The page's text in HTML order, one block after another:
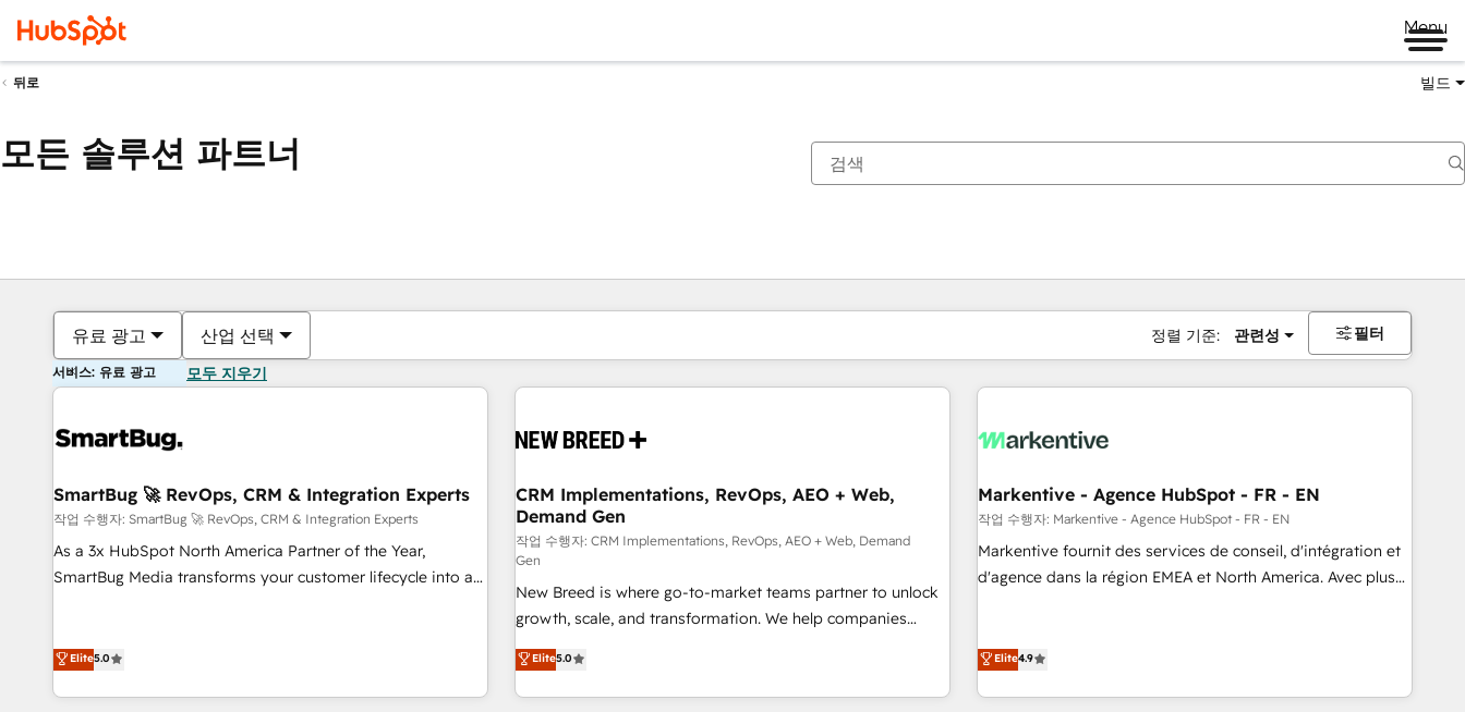
Menu
뒤로 빌드
모든 솔루션 파트너
유료 광고 산업 선택 정렬 기준: 관련성 필터
서비스: 유료 광고 모두 지우기
SmartBug 🚀 RevOps, CRM & Integration Experts
작업 수행자: SmartBug 🚀 RevOps, CRM & Integration Experts
As a 3x HubSpot North America Partner of the Year,
SmartBug Media transforms your customer lifecycle into a
(Paid Media), making this the official home for all three
Elite5.0
CRM Implementations, RevOps, AEO + Web,
Demand Gen
작업 수행자: CRM Implementations, RevOps, AEO + Web, Demand
Gen
New Breed is where go-to-market teams partner to unlock
growth, scale, and transformation. We help companies
activate HubSpot’s AI-powered customer platform and
operationalize HubSpot’s Loop Marketing framework
through expert-led services, smart agents, and purpose-
Elite5.0
Markentive - Agence HubSpot - FR - EN
작업 수행자: Markentive - Agence HubSpot - FR - EN
Markentive fournit des services de conseil, d'intégration et
d'agence dans la région EMEA et North America. Avec plus
digital agency and an integrator. With over 115 experts in
Elite4.9
현재 위치페이지
페이지페이지페이지페이지페이지페이지페이지페이지페이지페이지